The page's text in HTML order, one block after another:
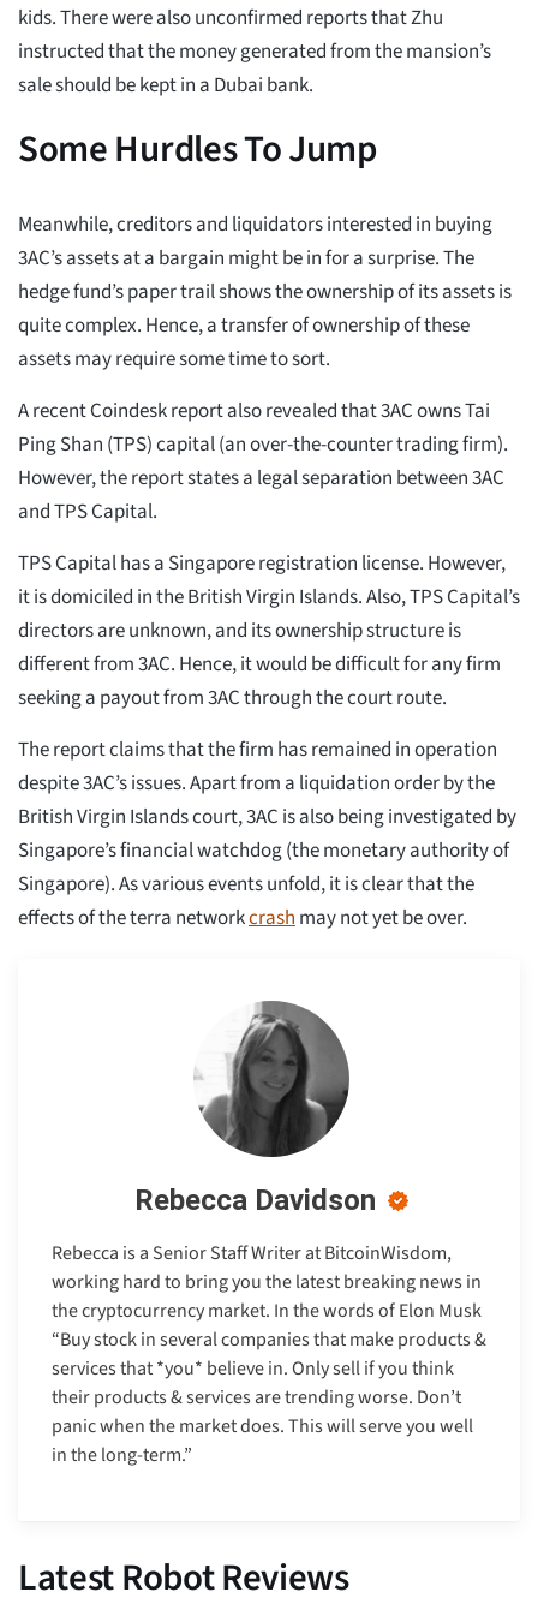
kids. There were also unconfirmed reports that Zhu
instructed that the money generated from the mansion’s
sale should be kept in a Dubai bank.
Some Hurdles To Jump
Meanwhile, creditors and liquidators interested in buying
3AC’s assets at a bargain might be in for a surprise. The
hedge fund’s paper trail shows the ownership of its assets is
quite complex. Hence, a transfer of ownership of these
assets may require some time to sort.
A recent Coindesk report also revealed that 3AC owns Tai
Ping Shan (TPS) capital (an over-the-counter trading firm).
However, the report states a legal separation between 3AC
and TPS Capital.
TPS Capital has a Singapore registration license. However,
it is domiciled in the British Virgin Islands. Also, TPS Capital’s
directors are unknown, and its ownership structure is
different from 3AC. Hence, it would be difficult for any firm
seeking a payout from 3AC through the court route.
The report claims that the firm has remained in operation
despite 3AC’s issues. Apart from a liquidation order by the
British Virgin Islands court, 3AC is also being investigated by
Singapore’s financial watchdog (the monetary authority of
Singapore). As various events unfold, it is clear that the
effects of the terra networkcrashmay not yet be over.
Rebecca Davidson
Rebecca is a Senior Staff Writer at BitcoinWisdom,
working hard to bring you the latest breaking news in
the cryptocurrency market. In the words of Elon Musk
“Buy stock in several companies that make products &
services that *you* believe in. Only sell if you think
their products & services are trending worse. Don’t
panic when the market does. This will serve you well
in the long-term.”
Latest Robot Reviews